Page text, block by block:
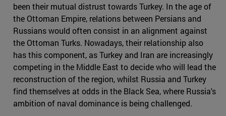
been their mutual distrust towards Turkey. In the age of
the Ottoman Empire, relations between Persians and
Russians would often consist in an alignment against
the Ottoman Turks. Nowadays, their relationship also
has this component, as Turkey and Iran are increasingly
competing in the Middle East to decide who will lead the
reconstruction of the region, whilst Russia and Turkey
find themselves at odds in the Black Sea, where Russia's
ambition of naval dominance is being challenged.